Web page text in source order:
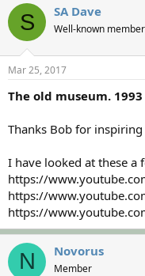
S SA Dave
Well-known member
Mar 25, 2017
The old museum.
Thanks Bob for
I have looked at these a
https://
https://
https://
N Novorus
Member